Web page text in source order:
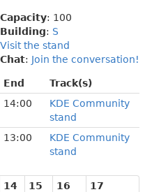
Capacity: 100
Building: S
Visit the stand
Chat: Join the conversation!
End
Track(s)
14:00
KDE Community
stand
13:00
KDE Community
stand
14 15 16
17